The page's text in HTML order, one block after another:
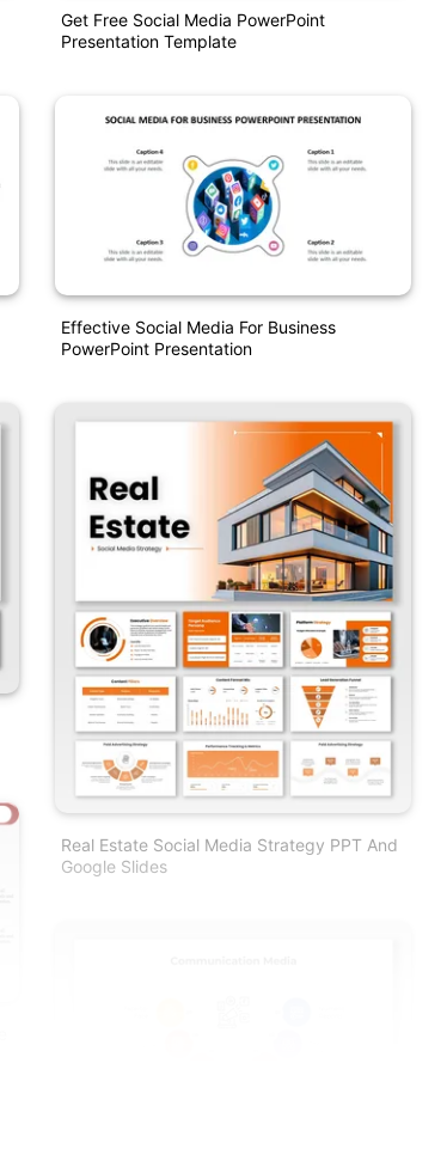
Get Free Social Media PowerPoint
Presentation Template
Effective Social Media For Business
PowerPoint Presentation
Real Estate Social Media Strategy PPT And
Google Slides